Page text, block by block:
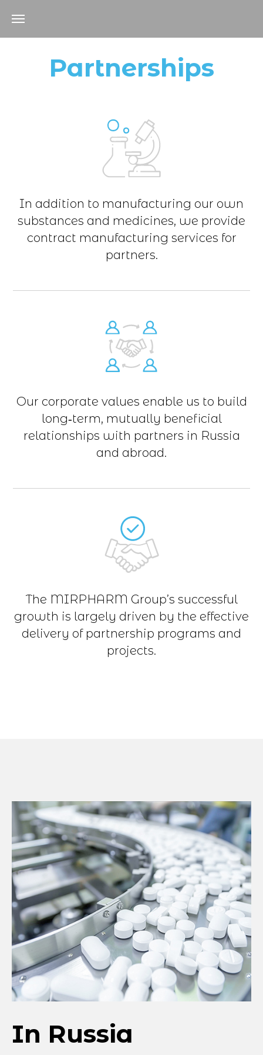
Partnerships
In addition to manufacturing our own
substances and medicines, we provide
contract manufacturing services for
partners.
Our corporate values enable us to build
long‑term, mutually beneficial
relationships with partners in Russia
and abroad.
The MIRPHARM Group’s successful
growth is largely driven by the effective
delivery of partnership programs and
projects.
In Russia